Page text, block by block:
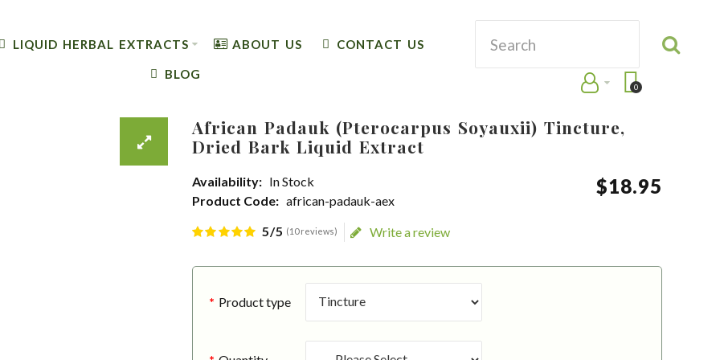
LIQUID HERBAL EXTRACTS ABOUT US CONTACT US
BLOG
0
African Padauk (Pterocarpus Soyauxii) Tincture,
Dried Bark Liquid Extract
Availability: In Stock
Product Code: african-padauk-aex
$18.95
5/5 (10 reviews) Write a review
Product type